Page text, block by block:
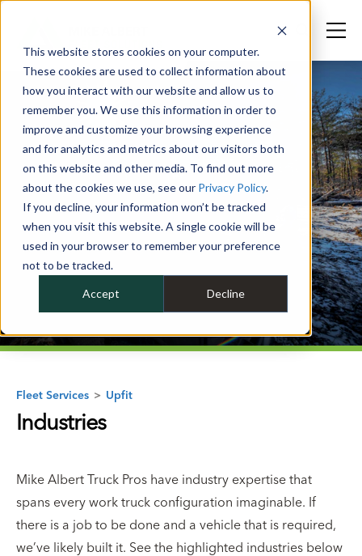
This website stores cookies on your computer.
These cookies are used to collect information about
how you interact with our website and allow us to
remember you. We use this information in order to
improve and customize your browsing experience
and for analytics and metrics about our visitors both
on this website and other media. To find out more
about the cookies we use, see our Privacy Policy.
If you decline, your information won’t be tracked
when you visit this website. A single cookie will be
used in your browser to remember your preference
not to be tracked.
Accept Decline
Fleet Services > Upfit
Industries
Mike Albert Truck Pros have industry expertise that
spans every work truck configuration imaginable. If
there is a job to be done and a vehicle that is required,
we’ve likely built it. See the highlighted industries below